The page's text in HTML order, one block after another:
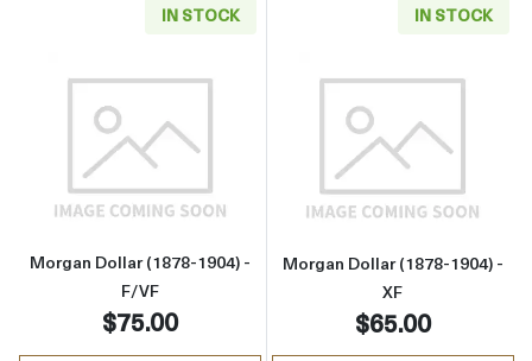
IN STOCK
Read more aboutMorgan Dollar (1878-1904) -
Morgan Dollar (1878-1904) -
F/VF
$75.00
IN STOCK
Read more
Morgan Dollar (1878-1904) -
XF
$65.00